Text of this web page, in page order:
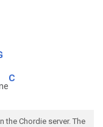
C
the Chordie server. The